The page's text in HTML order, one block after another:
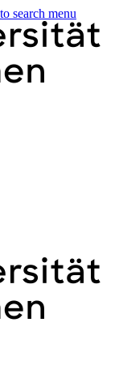
search menu